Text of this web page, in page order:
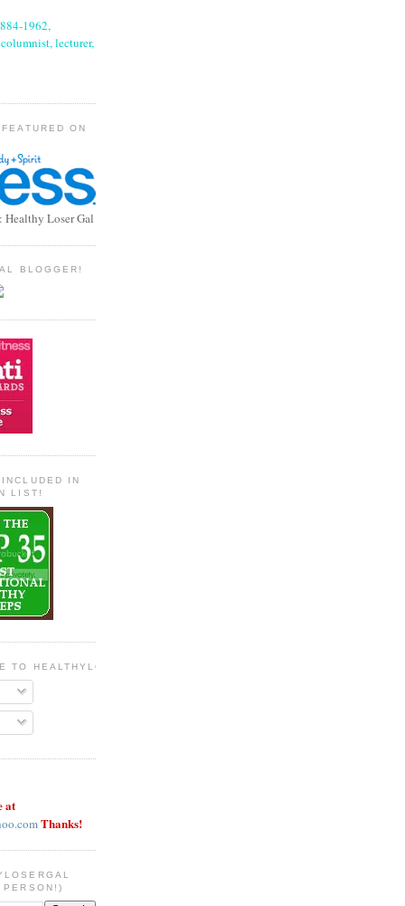
1962,
lecturer,
ON
Loser Gal
BLOGGER!
IN
LIST!
TO HEALTHYLOSERGAL
at
Thanks!
PERSON!)